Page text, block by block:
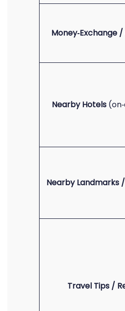
Money‑Exchange
Nearby Hotels
Nearby Landmarks
Travel Tips /